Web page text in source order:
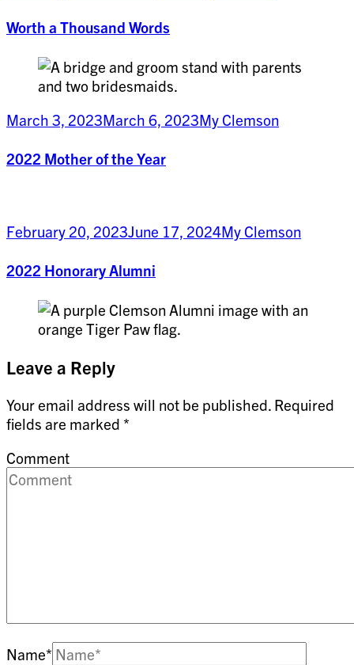
Worth a Thousand Words
March 3, 2023March 6, 2023My Clemson
2022 Mother of the Year
February 20, 2023June 17, 2024My Clemson
2022 Honorary Alumni
Leave a Reply
Your email address will not be published. Required
fields are marked *
Comment
Name*